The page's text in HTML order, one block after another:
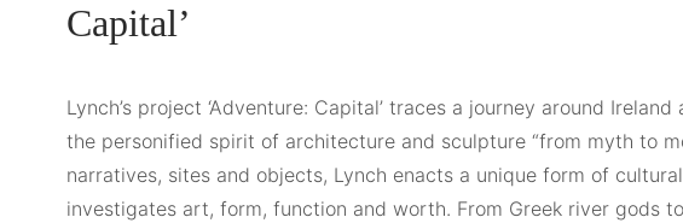
Capital’
Lynch’s project ‘Adventure: Capital’ traces a journey around
the personified spirit of architecture and sculpture “from myth to
narratives, sites and objects, Lynch enacts a unique form of
investigates art, form, function and worth. From Greek river gods